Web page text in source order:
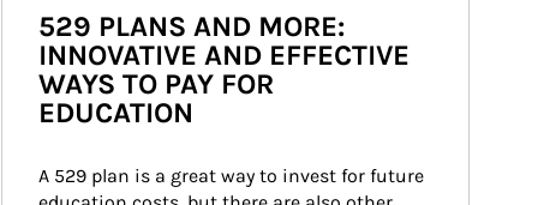
529 PLANS AND MORE:
INNOVATIVE AND EFFECTIVE
WAYS TO PAY FOR
EDUCATION
A 529 plan is a great way to invest for future